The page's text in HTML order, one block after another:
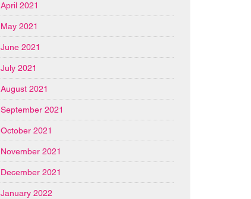
April 2021
May 2021
June 2021
July 2021
August 2021
September 2021
October 2021
November 2021
December 2021
January 2022